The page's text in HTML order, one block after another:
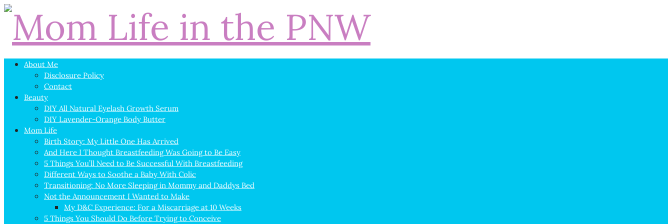
About Me
Disclosure Policy
Contact
Beauty
DIY All Natural Eyelash Growth Serum
DIY Lavender-Orange Body Butter
Mom Life
Birth Story: My Little One Has Arrived
And Here I Thought Breastfeeding Was Going to Be Easy
5 Things You’ll Need to Be Successful With Breastfeeding
Different Ways to Soothe a Baby With Colic
Transitioning: No More Sleeping in Mommy and Daddys Bed
Not the Announcement I Wanted to Make
My D&C Experience: For a Miscarriage at 10 Weeks
5 Things You Should Do Before Trying to Conceive